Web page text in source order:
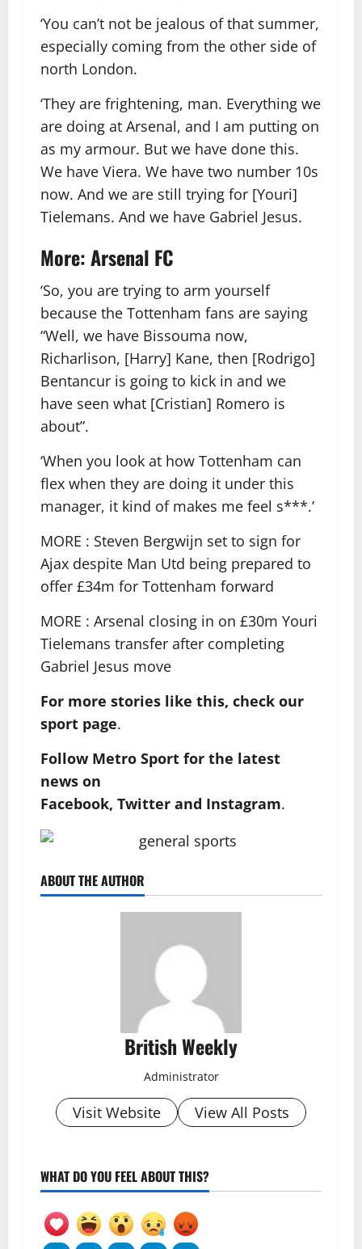
‘You can’t not be jealous of that summer,
especially coming from the other side of
north London.
‘They are frightening, man. Everything we
are doing at Arsenal, and I am putting on
as my armour. But we have done this.
We have Viera. We have two number 10s
now. And we are still trying for [Youri]
Tielemans. And we have Gabriel Jesus.
More: Arsenal FC
‘So, you are trying to arm yourself
because the Tottenham fans are saying
“Well, we have Bissouma now,
Richarlison, [Harry] Kane, then [Rodrigo]
Bentancur is going to kick in and we
have seen what [Cristian] Romero is
about”.
‘When you look at how Tottenham can
flex when they are doing it under this
manager, it kind of makes me feel s***.’
MORE : Steven Bergwijn set to sign for
Ajax despite Man Utd being prepared to
offer £34m for Tottenham forward
MORE : Arsenal closing in on £30m Youri
Tielemans transfer after completing
Gabriel Jesus move
For more stories like this, check our
sport page.
Follow Metro Sport for the latest
news on
Facebook, Twitter and Instagram.
ABOUT THE AUTHOR
British Weekly
Administrator
Visit Website View All Posts
WHAT DO YOU FEEL ABOUT THIS?